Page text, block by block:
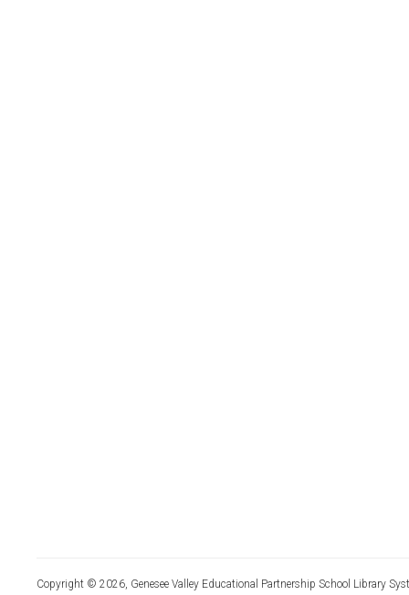
Copyright © 2026, Genesee Valley Educational Partnership School Library